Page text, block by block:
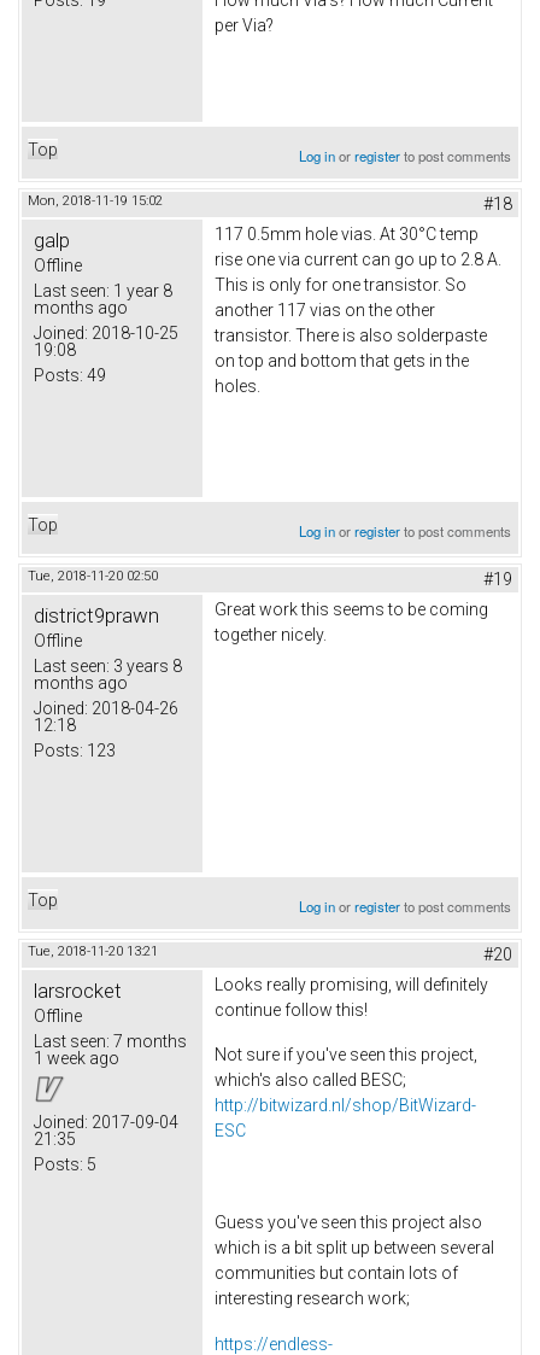
per Via?
Top Log inorregisterto post comments
Mon, 2018-11-19 15:02 #18
galp
Offline
Last seen: 1 year 8
months ago
Joined: 2018-10-25
19:08
Posts: 49
117 0.5mm hole vias. At 30°C temp
rise one via current can go up to 2.8 A.
This is only for one transistor. So
another 117 vias on the other
transistor. There is also solderpaste
on top and bottom that gets in the
holes.
Top Log inorregisterto post comments
Tue, 2018-11-20 02:50 #19
district9prawn
Offline
Last seen: 3 years 8
months ago
Joined: 2018-04-26
12:18
Posts: 123
Great work this seems to be coming
together nicely.
Top Log inorregisterto post comments
Tue, 2018-11-20 13:21 #20
larsrocket
Offline
Last seen: 7 months
1 week ago
Joined: 2017-09-04
21:35
Posts: 5
Looks really promising, will definitely
continue follow this!
Not sure if you've seen this project,
which's also called BESC;
http://bitwizard.nl/shop/BitWizard-
ESC
Guess you've seen this project also
which is a bit split up between several
communities but contain lots of
interesting research work;
https://endless-